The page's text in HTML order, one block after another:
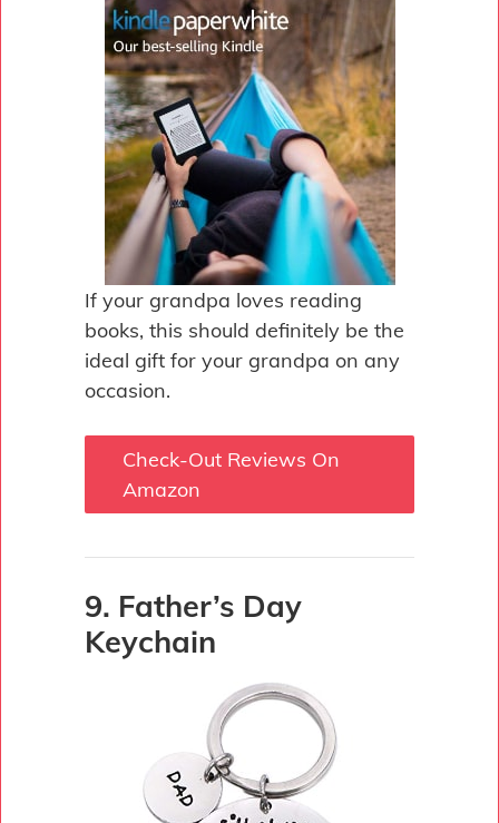
If your grandpa loves reading
books, this should definitely be the
ideal gift for your grandpa on any
occasion.
Check-Out Reviews On
Amazon
9. Father’s Day
Keychain